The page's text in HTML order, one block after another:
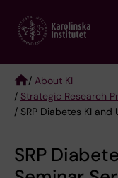
main
Breadcrumb
/ About KI
/ Strategic Research
/ SRP Diabetes KI and
SRP